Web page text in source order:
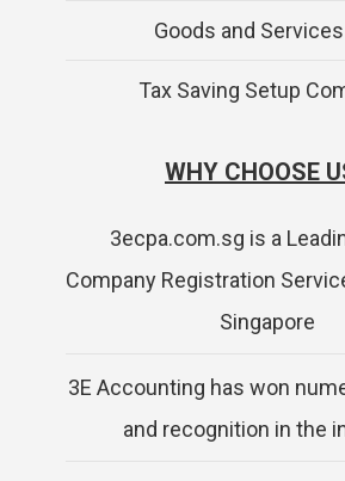
Goods and
Tax Saving Setup
WHY CHOOSE
3ecpa.com.sg is a
Company Registration
Singapore
3E Accounting has won
and recognition in the